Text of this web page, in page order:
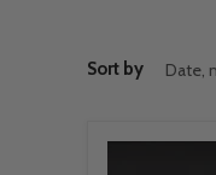
Sort by